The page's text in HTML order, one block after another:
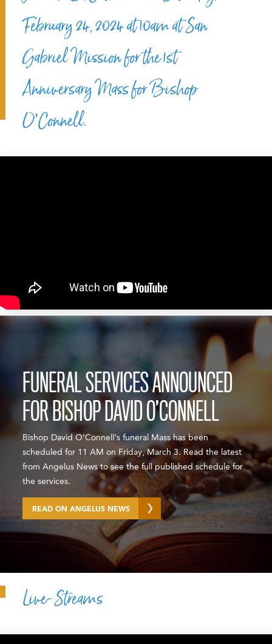
February 24, 2024 at 10am at San
Gabriel Mission for the 1st
Anniversary Mass for Bishop
O’Connell.
FUNERAL SERVICES ANNOUNCED
FOR BISHOP DAVID O’CONNELL
Bishop David O’Connell’s funeral Mass has been
scheduled for 11 AM on Friday, March 3. Read the latest
from Angelus News to see the full published schedule for
the services.
READ ON ANGELUS NEWS
Live-Streams